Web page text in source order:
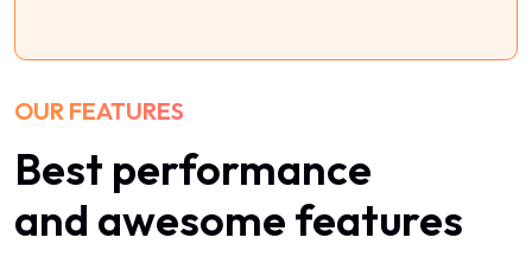
OUR FEATURES
Best performance
and awesome features